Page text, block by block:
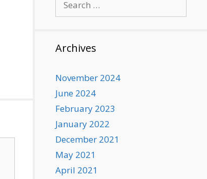
for:
Archives
November 2024
June 2024
February 2023
January 2022
December 2021
May 2021
April 2021